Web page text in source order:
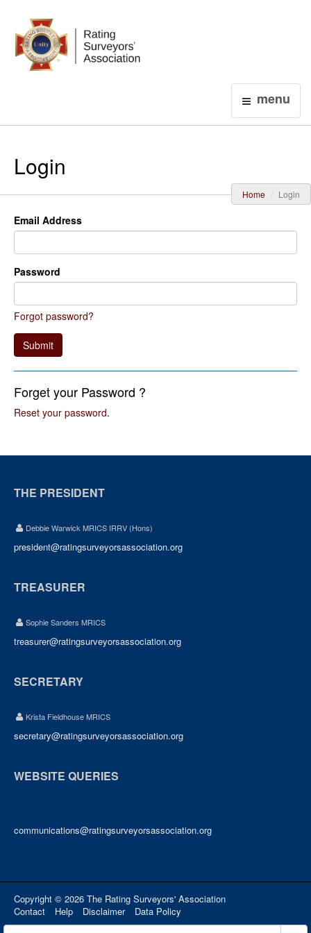
menu
Login
Home Login
Email Address
Password
Forgot password?
Submit
Forget your Password ?
Reset your password.
THE PRESIDENT
Debbie Warwick MRICS IRRV (Hons)
president@ratingsurveyorsassociation.org
TREASURER
Sophie Sanders MRICS
treasurer@ratingsurveyorsassociation.org
SECRETARY
Krista Fieldhouse MRICS
secretary@ratingsurveyorsassociation.org
WEBSITE QUERIES
communications@ratingsurveyorsassociation.org
Copyright © 2026 The Rating Surveyors' Association
Contact
Help Disclaimer Data Policy